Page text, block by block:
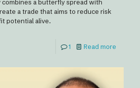
a butterfly spread with
a trade that aims to reduce risk
potential alive.
1 Read more